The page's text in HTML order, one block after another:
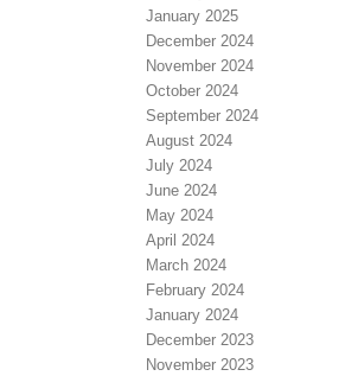
January 2025
December 2024
November 2024
October 2024
September 2024
August 2024
July 2024
June 2024
May 2024
April 2024
March 2024
February 2024
January 2024
December 2023
November 2023